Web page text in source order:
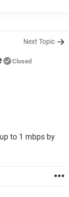
Next Topic
Closed
to 1 mbps by